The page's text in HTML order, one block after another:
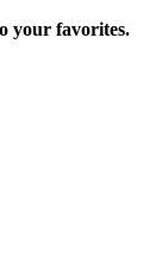
your favorites.